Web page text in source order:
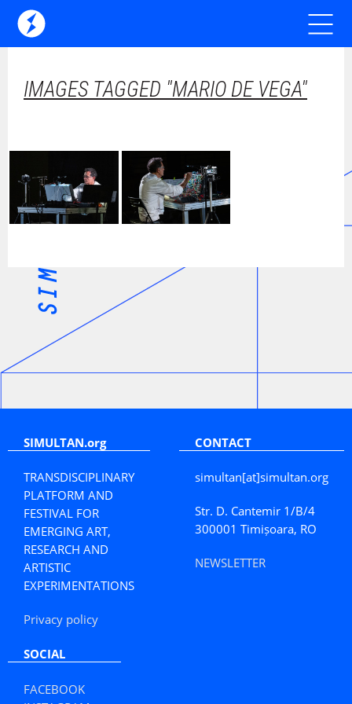
IMAGES TAGGED "MARIO DE VEGA"
SIMULTAN.org
TRANSDISCIPLINARY
PLATFORM AND
FESTIVAL FOR
EMERGING ART,
RESEARCH AND
ARTISTIC
EXPERIMENTATIONS
Privacy policy
CONTACT
simultan[at]simultan.org
Str. D. Cantemir 1/B/4
300001 Timișoara, RO
NEWSLETTER
SOCIAL
FACEBOOK